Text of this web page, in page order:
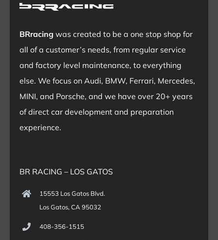
BRracing was created to be a one stop shop for
all of a customer’s needs, from regular service
and factory level maintenance, to everything
else. We focus on Audi, BMW, Ferrari, Mercedes,
MINI, and Porsche, and we have over 20+ years
of direct car development and preparation
experience.
BR RACING – LOS GATOS
15553 Los Gatos Blvd.
Los Gatos, CA 95032
408-356-1515